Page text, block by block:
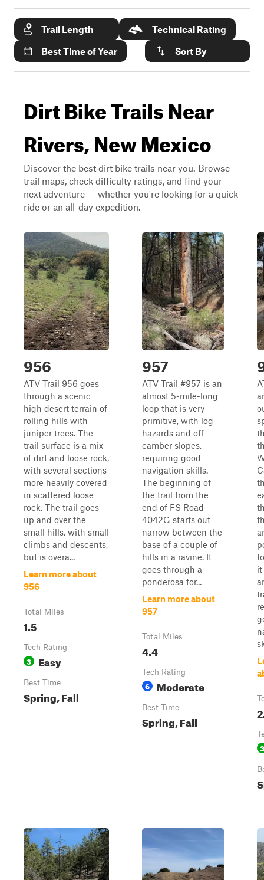
Trail Length
Technical Rating
Best Time of Year
Sort By
Dirt Bike Trails Near
Rivers, New Mexico
Discover the best dirt bike trails near you. Browse
trail maps, check difficulty ratings, and find your
next adventure — whether you're looking for a quick
ride or an all-day expedition.
956
ATV Trail 956 goes
through a scenic
high desert terrain of
rolling hills with
juniper trees. The
trail surface is a mix
of dirt and loose rock,
with several sections
more heavily covered
in scattered loose
rock. The trail goes
up and over the
small hills, with small
climbs and descents,
but is overa...
Learn more about
956
Total Miles
1.5
Tech Rating
3 Easy
Best Time
Spring, Fall
957
ATV Trail #957 is an
almost 5-mile-long
loop that is very
primitive, with log
hazards and off-
camber slopes,
requiring good
navigation skills.
The beginning of
the trail from the
end of FS Road
4042G starts out
narrow between the
base of a couple of
hills in a ravine. It
goes through a
ponderosa for...
Learn more about
957
Total Miles
4.4
Tech Rating
6 Moderate
Best Time
Spring, Fall
it
3